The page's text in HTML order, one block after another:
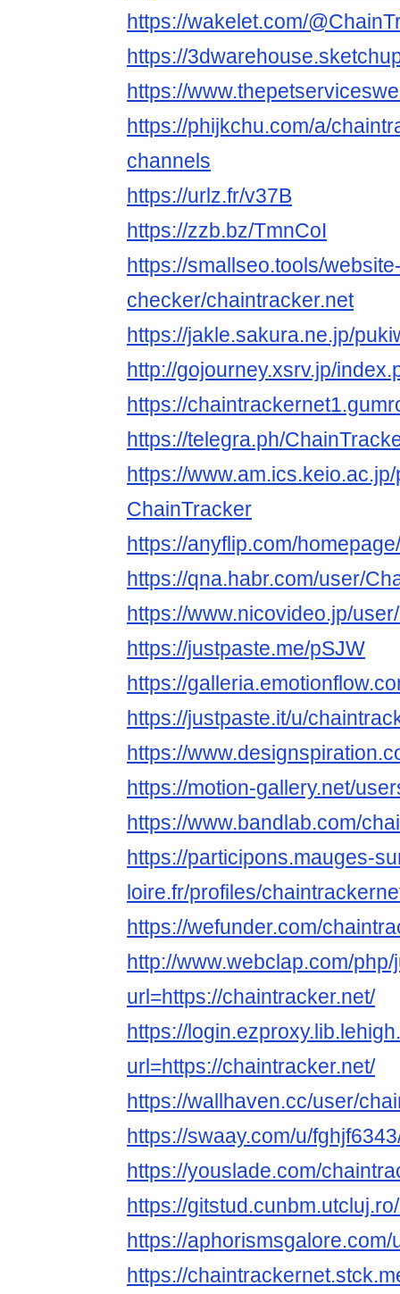
https://wakelet.com/
https://
https://
https://phijkchu.com/a/
channels
https://urlz.fr/v37B
https://zzb.bz/TmnCoI
https://smallseo.tools/
checker/chaintracker.net
https://jakle.sakura.ne.jp/
http://gojourney.xsrv.jp/
https://
https://telegra.ph/
https://
ChainTracker
https://anyflip.com/
https://qna.habr.com/user/
https://www.nicovideo.jp/
https://justpaste.me/pSJW
https://
https://justpaste.it/u/
https://
https://motion-gallery.net/
https://www.bandlab.com/
https://participons.mauges-
loire.fr/profiles/
https://wefunder.com/
http://www.webclap.com/
url=https://chaintracker.net/
https://
url=https://chaintracker.net/
https://wallhaven.cc/user/
https://swaay.com/u/
https://youslade.com/
https://
https://
https://